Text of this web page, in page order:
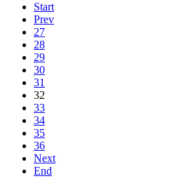
Start
Prev
27
28
29
30
31
32
33
34
35
36
Next
End